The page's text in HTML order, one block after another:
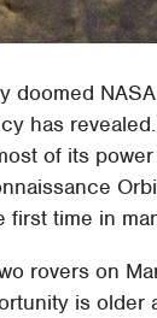
doomed
has
of its
first time in
rovers on
is older